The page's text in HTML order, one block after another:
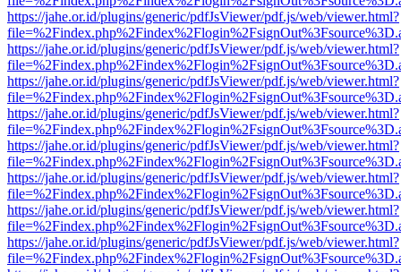
https://jahe.or.id/plugins/generic/pdfJsViewer/pdf.js/web/viewer.html?
https://jahe.or.id/plugins/generic/pdfJsViewer/pdf.js/web/viewer.html?
https://jahe.or.id/plugins/generic/pdfJsViewer/pdf.js/web/viewer.html?
https://jahe.or.id/plugins/generic/pdfJsViewer/pdf.js/web/viewer.html?
https://jahe.or.id/plugins/generic/pdfJsViewer/pdf.js/web/viewer.html?
https://jahe.or.id/plugins/generic/pdfJsViewer/pdf.js/web/viewer.html?
https://jahe.or.id/plugins/generic/pdfJsViewer/pdf.js/web/viewer.html?
https://jahe.or.id/plugins/generic/pdfJsViewer/pdf.js/web/viewer.html?